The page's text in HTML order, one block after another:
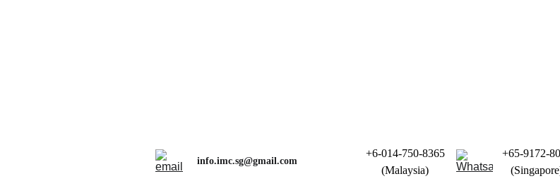
+65-9172-
info.imc.sg@gmail.com
+6-014-750-8365
(Malaysia)